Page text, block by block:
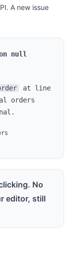
A new issue
null
at line
orders
No
editor, still